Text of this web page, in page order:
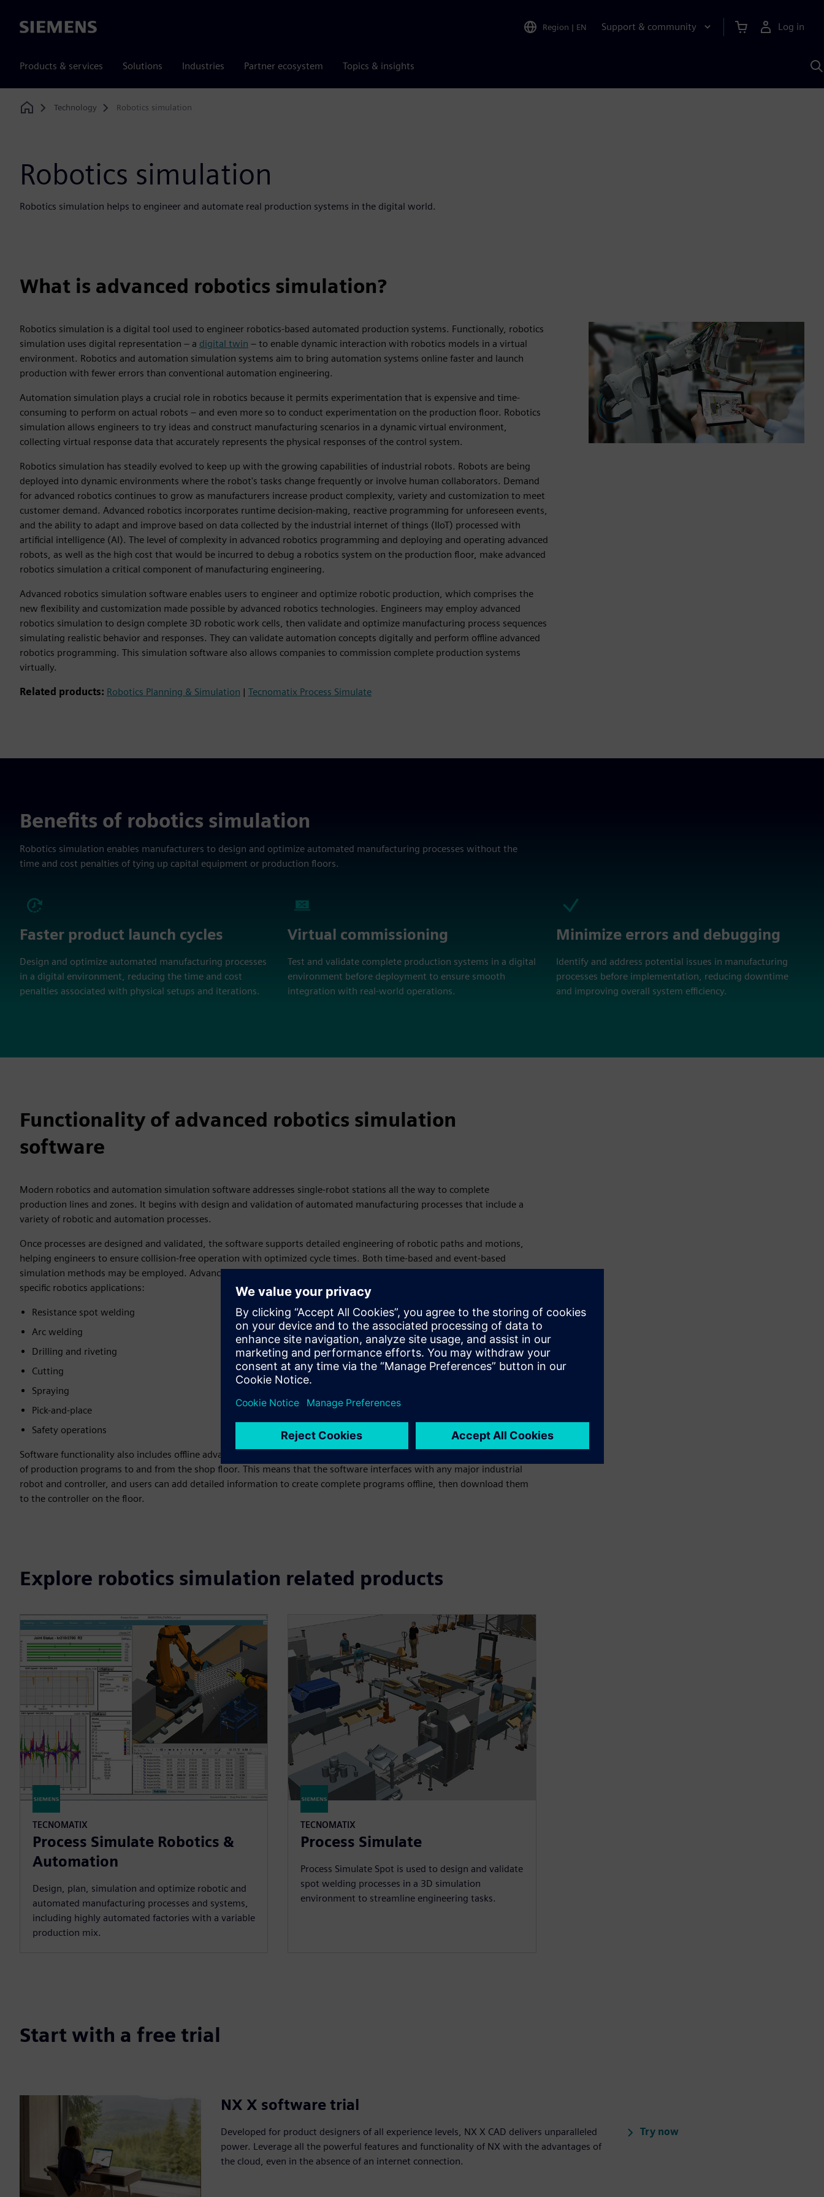
Siemens Region | EN Support & community Log in
Products & services Solutions Industries Partner ecosystem Topics & insights
Home
Technology Robotics simulation
Robotics simulation
Robotics simulation helps to engineer and automate real production systems in the digital world.
What is advanced robotics simulation?
Robotics simulation is a digital tool used to engineer robotics-based automated production systems. Functionally, robotics
simulation uses digital representation – a digital twin – to enable dynamic interaction with robotics models in a virtual
environment. Robotics and automation simulation systems aim to bring automation systems online faster and launch
production with fewer errors than conventional automation engineering.
Automation simulation plays a crucial role in robotics because it permits experimentation that is expensive and time-
consuming to perform on actual robots – and even more so to conduct experimentation on the production floor. Robotics
simulation allows engineers to try ideas and construct manufacturing scenarios in a dynamic virtual environment,
collecting virtual response data that accurately represents the physical responses of the control system.
Robotics simulation has steadily evolved to keep up with the growing capabilities of industrial robots. Robots are being
deployed into dynamic environments where the robot's tasks change frequently or involve human collaborators. Demand
for advanced robotics continues to grow as manufacturers increase product complexity, variety and customization to meet
customer demand. Advanced robotics incorporates runtime decision-making, reactive programming for unforeseen events,
and the ability to adapt and improve based on data collected by the industrial internet of things (IIoT) processed with
artificial intelligence (AI). The level of complexity in advanced robotics programming and deploying and operating advanced
robots, as well as the high cost that would be incurred to debug a robotics system on the production floor, make advanced
robotics simulation a critical component of manufacturing engineering.
Advanced robotics simulation software enables users to engineer and optimize robotic production, which comprises the
new flexibility and customization made possible by advanced robotics technologies. Engineers may employ advanced
robotics simulation to design complete 3D robotic work cells, then validate and optimize manufacturing process sequences
simulating realistic behavior and responses. They can validate automation concepts digitally and perform offline advanced
robotics programming. This simulation software also allows companies to commission complete production systems
virtually.
Related products: Robotics Planning & Simulation | Tecnomatix Process Simulate
Benefits of robotics simulation
Robotics simulation enables manufacturers to design and optimize automated manufacturing processes without the
time and cost penalties of tying up capital equipment or production floors.
Faster product launch cycles
Design and optimize automated manufacturing processes
in a digital environment, reducing the time and cost
penalties associated with physical setups and iterations.
Virtual commissioning
Test and validate complete production systems in a digital
environment before deployment to ensure smooth
integration with real-world operations.
Minimize errors and debugging
Identify and address potential issues in manufacturing
processes before implementation, reducing downtime
and improving overall system efficiency.
Functionality of advanced robotics simulation
software
Modern robotics and automation simulation software addresses single-robot stations all the way to complete
production lines and zones. It begins with design and validation of automated manufacturing processes that include a
variety of robotic and automation processes.
Once processes are designed and validated, the software supports detailed engineering of robotic paths and motions,
helping engineers to ensure collision-free operation with optimized cycle times. Both time-based and event-based
simulation methods may be employed. Advanced robotics simulation software also typically provides support for
specific robotics applications:
Resistance spot welding
Arc welding
Drilling and riveting
Cutting
Spraying
Pick-and-place
Safety operations
Software functionality also includes offline advanced robotics programming, which allows downloading and uploading
of production programs to and from the shop floor. This means that the software interfaces with any major industrial
robot and controller, and users can add detailed information to create complete programs offline, then download them
to the controller on the floor.
Explore robotics simulation related products
TECNOMATIX
Process Simulate Robotics &
Automation
Design, plan, simulation and optimize robotic and
automated manufacturing processes and systems,
including highly automated factories with a variable
production mix.
TECNOMATIX
Process Simulate
Process Simulate Spot is used to design and validate
spot welding processes in a 3D simulation
environment to streamline engineering tasks.
Start with a free trial
NX X software trial
Developed for product designers of all experience levels, NX X CAD delivers unparalleled
power. Leverage all the powerful features and functionality of NX with the advantages of
the cloud, even in the absence of an internet connection.
Try now